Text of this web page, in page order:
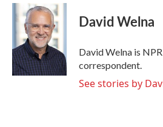
c
e
o
k
i
t
t
e
r
n
k
e
d
I
n
David Welna
David Welna is
correspondent.
See stories by